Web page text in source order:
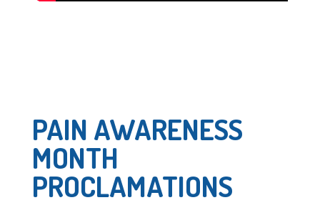
PAIN AWARENESS
MONTH
PROCLAMATIONS